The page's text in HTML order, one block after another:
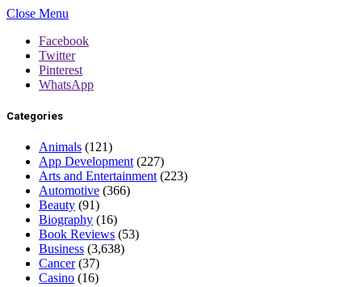
Close Menu
Facebook
Twitter
Pinterest
WhatsApp
Categories
Animals (121)
App Development (227)
Arts and Entertainment (223)
Automotive (366)
Beauty (91)
Biography (16)
Book Reviews (53)
Business (3,638)
Cancer(37)
Casino (16)